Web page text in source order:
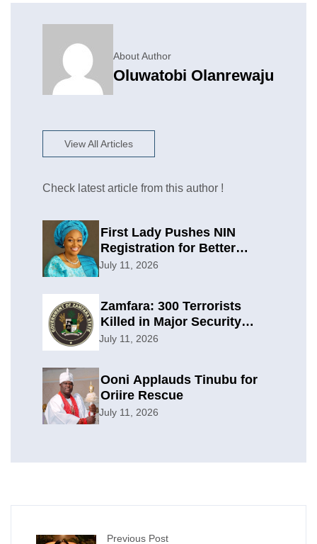
About Author
Oluwatobi Olanrewaju
View All Articles
Check latest article from this author !
First Lady Pushes NIN
Registration for Better
Planning
July 11, 2026
Zamfara: 300 Terrorists
Killed in Major Security
Offensive
July 11, 2026
Ooni Applauds Tinubu for
Oriire Rescue
July 11, 2026
Previous Post